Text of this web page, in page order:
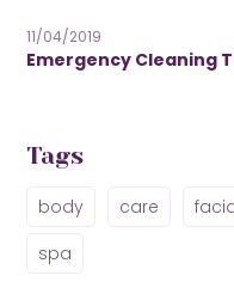
11/04/2019
Emergency Cleaning
Tags
body care
spa